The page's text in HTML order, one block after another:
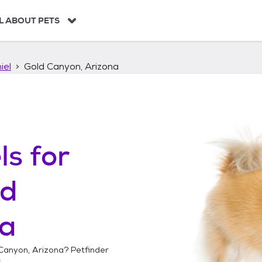
ABOUT PETS
Gold Canyon, Arizona
for
Arizona? Petfinder